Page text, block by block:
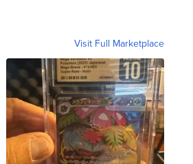
Visit Full Marketplace